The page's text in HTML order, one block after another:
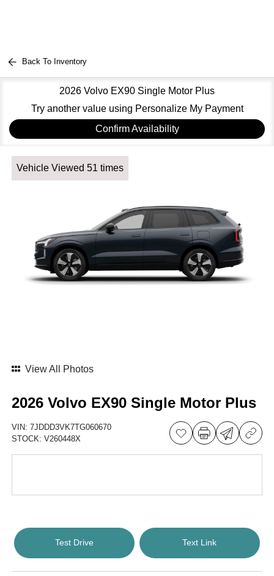
Back To Inventory
2026 Volvo EX90 Single Motor Plus
Try another value using Personalize My Payment
Confirm Availability
Vehicle Viewed 51 times
View All Photos
2026 Volvo EX90 Single Motor Plus
VIN:7JDDD3VK7TG060670
STOCK:V260448X
Test Drive Text Link